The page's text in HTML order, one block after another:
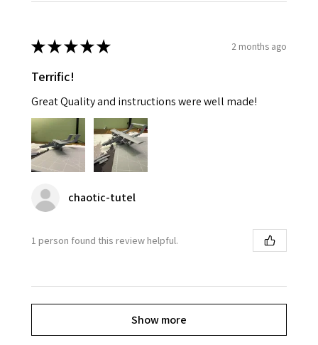
★★★★★ 2 months ago
Terrific!
Great Quality and instructions were well made!
chaotic-tutel
1 person found this review helpful.
Show more